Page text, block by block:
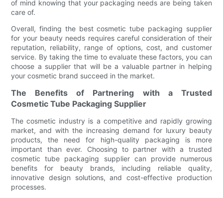
of mind knowing that your packaging needs are being taken
care of.
Overall, finding the best cosmetic tube packaging supplier
for your beauty needs requires careful consideration of their
reputation, reliability, range of options, cost, and customer
service. By taking the time to evaluate these factors, you can
choose a supplier that will be a valuable partner in helping
your cosmetic brand succeed in the market.
The Benefits of Partnering with a Trusted
Cosmetic Tube Packaging Supplier
The cosmetic industry is a competitive and rapidly growing
market, and with the increasing demand for luxury beauty
products, the need for high-quality packaging is more
important than ever. Choosing to partner with a trusted
cosmetic tube packaging supplier can provide numerous
benefits for beauty brands, including reliable quality,
innovative design solutions, and cost-effective production
processes.